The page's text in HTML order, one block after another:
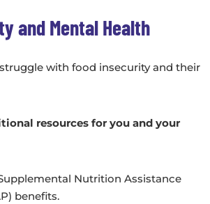
and Mental Health
with food insecurity and their
resources for you and your
Nutrition Assistance
benefits.